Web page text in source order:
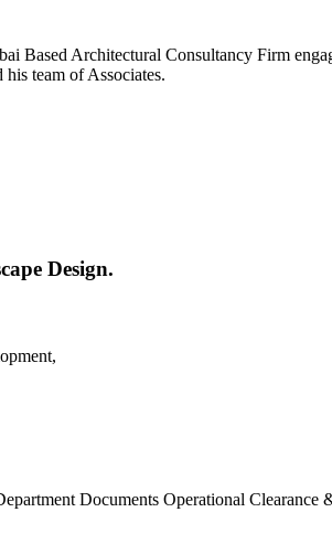
Based Architectural Consultancy Firm
team of Associates.
Design.
Documents Operational